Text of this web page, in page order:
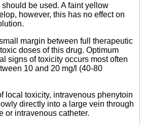
be used. A faint yellow
however, this has no effect on
margin between full therapeutic
doses of this drug. Optimum
signs of toxicity occurs most often
10 and 20 mg/l (40-80
local toxicity, intravenous phenytoin
directly into a large vein through
or intravenous catheter.